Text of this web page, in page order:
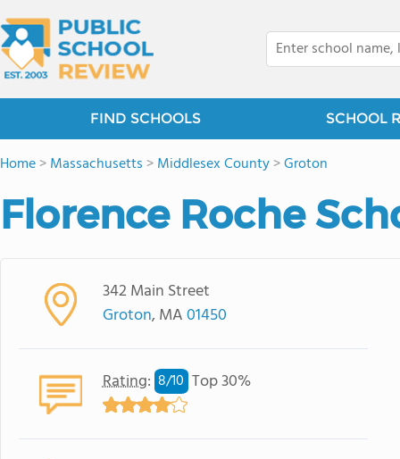
FIND SCHOOLS SCHOOL
Home>Massachusetts >Middlesex County>Groton
Florence Roche
342 Main Street
Groton, MA01450
Rating: 8/10 Top 30%